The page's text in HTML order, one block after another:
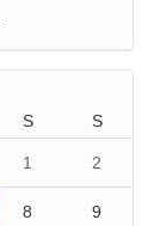
S S
1 2
8 9